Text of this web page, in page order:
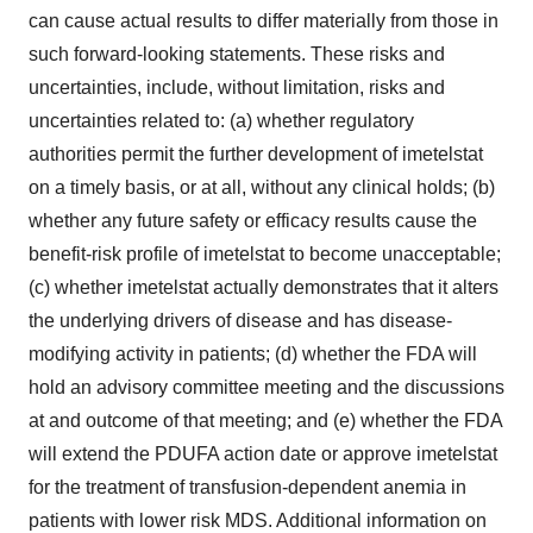
can cause actual results to differ materially from those in
such forward-looking statements. These risks and
uncertainties, include, without limitation, risks and
uncertainties related to: (a) whether regulatory
authorities permit the further development of imetelstat
on a timely basis, or at all, without any clinical holds; (b)
whether any future safety or efficacy results cause the
benefit-risk profile of imetelstat to become unacceptable;
(c) whether imetelstat actually demonstrates that it alters
the underlying drivers of disease and has disease-
modifying activity in patients; (d) whether the FDA will
hold an advisory committee meeting and the discussions
at and outcome of that meeting; and (e) whether the FDA
will extend the PDUFA action date or approve imetelstat
for the treatment of transfusion-dependent anemia in
patients with lower risk MDS. Additional information on